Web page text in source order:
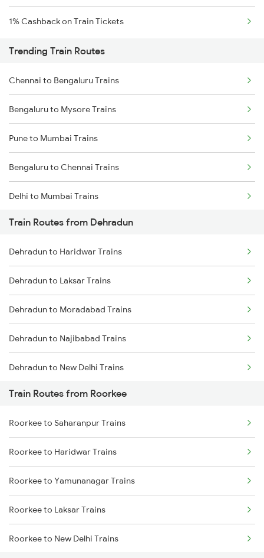
1% Cashback on Train Tickets
Trending Train Routes
Chennai to Bengaluru Trains
Bengaluru to Mysore Trains
Pune to Mumbai Trains
Bengaluru to Chennai Trains
Delhi to Mumbai Trains
Mumbai to Pune Trains
Delhi to Jammu Trains
Mumbai to Delhi Trains
Mumbai to Goa Trains
Chennai to Coimbatore Trains
Train Routes from Dehradun
Dehradun to Haridwar Trains
Dehradun to Laksar Trains
Dehradun to Moradabad Trains
Dehradun to Najibabad Trains
Dehradun to New Delhi Trains
Dehradun to Muzaffarnagar Trains
Dehradun to Meerut Trains
Train Routes from Roorkee
Roorkee to Saharanpur Trains
Roorkee to Haridwar Trains
Roorkee to Yamunanagar Trains
Roorkee to Laksar Trains
Roorkee to New Delhi Trains